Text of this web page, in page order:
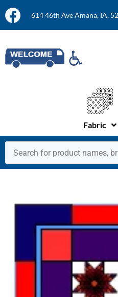
614 46th Ave Amana, IA,
Fabric